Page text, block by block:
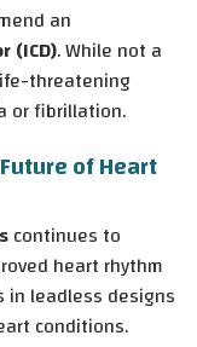
an
(ICD). While not a
threatening
or fibrillation.
of Heart
continues to
heart rhythm
in leadless designs
conditions.